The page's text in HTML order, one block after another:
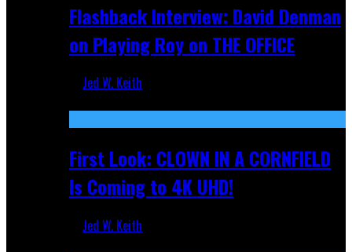
Flashback Interview: David Denman
on Playing Roy on THE OFFICE
Jed W. Keith
First Look: CLOWN IN A CORNFIELD
Is Coming to 4K UHD!
Jed W. Keith